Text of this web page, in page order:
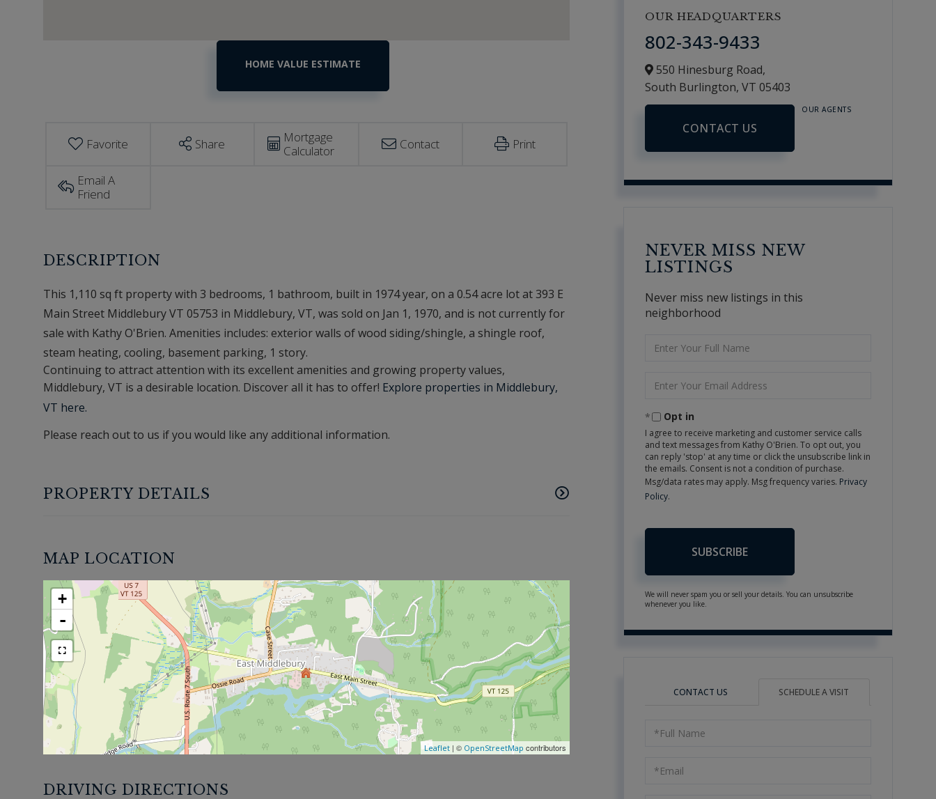
Favorite Share
Mortgage
Calculator
Contact Print
Email A
Friend
This 1,110 sq ft property with 3 bedrooms, 1 bathroom, built in 1974 year, on a 0.54 acre lot at 393 E
Main Street Middlebury VT 05753 in Middlebury, VT, was sold on Jan 1, 1970, and is not currently for
sale with Kathy O'Brien. Amenities includes: exterior walls of wood siding/shingle, a shingle roof,
steam heating, cooling, basement parking, 1 story.
Continuing to attract attention with its excellent amenities and growing property values,
Middlebury, VT is a desirable location. Discover all it has to offer! Explore properties in Middlebury,
VT here.
Please reach out to us if you would like any additional information.
PROPERTY DETAILS
MAP LOCATION
+
-
Leaflet| © OpenStreetMap contributors
DRIVING DIRECTIONS
OUR HEADQUARTERS
802-343-9433
550 Hinesburg Road,
South Burlington,VT05403
CONTACT US
OUR AGENTS
NEVER MISS NEW
LISTINGS
Never miss new listings in this
neighborhood
Full
Your
Opt in
I agree to receive marketing and customer service calls
and text messages from Kathy O'Brien. To opt out, you
can reply 'stop' at any time or click the unsubscribe link in
the emails. Consent is not a condition of purchase.
Msg/data rates may apply. Msg frequency varies. Privacy
Policy.
SUBSCRIBE
We will never spam you or sell your details. You can unsubscribe
whenever you like.
CONTACT US SCHEDULE A VISIT
Schedule
Visit